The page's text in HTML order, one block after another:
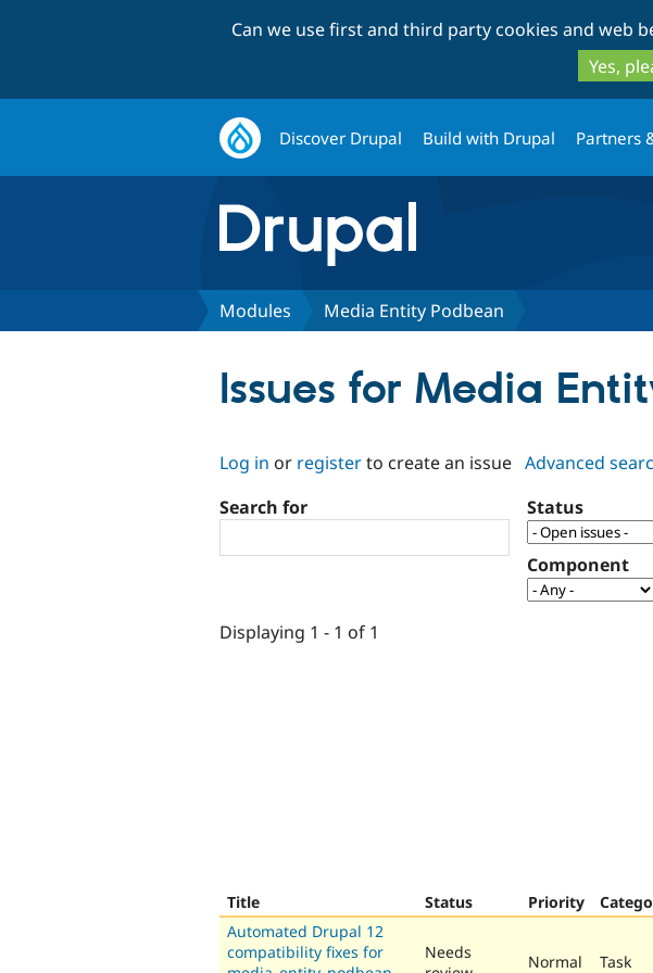
Can we use first and third party cookies and web
Yes,
Discover Drupal Build with Drupal Partners
Modules Media Entity Podbean
Issues for Media
Log in or registerto create an issue Advanced
Search for
Status
Component
Displaying 1 - 1 of 1
Title Status Priority
Automated Drupal 12
compatibility fixes for
Needs
Normal Task